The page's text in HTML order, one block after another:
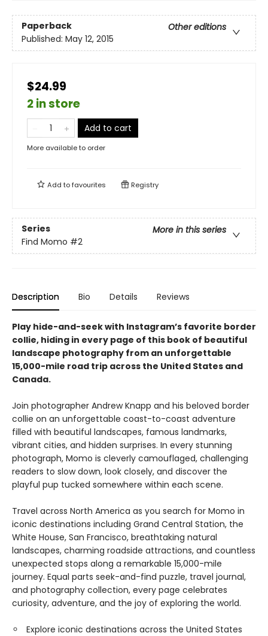
Paperback
Other editions
Published: May 12, 2015
$24.99
2 in store
Add to cart
More available to order
Add tofavourites Registry
Series
More in this series
Find Momo #2
Description Bio Details Reviews
Play hide-and-seek with Instagram’s favorite border
collie, hiding in every page of this book of beautiful
landscape photography from an unforgettable
15,000-mile road trip across the United States and
Canada.
Join photographer Andrew Knapp and his beloved border
collie on an unforgettable coast-to-coast adventure
filled with beautiful landscapes, famous landmarks,
vibrant cities, and hidden surprises. In every stunning
photograph, Momo is cleverly camouflaged, challenging
readers to slow down, look closely, and discover the
playful pup tucked somewhere within each scene.
Travel across North America as you search for Momo in
iconic destinations including Grand Central Station, the
White House, San Francisco, breathtaking natural
landscapes, charming roadside attractions, and countless
unexpected stops along a remarkable 15,000-mile
journey. Equal parts seek-and-find puzzle, travel journal,
and photography collection, every page celebrates
curiosity, adventure, and the joy of exploring the world.
Explore iconic destinations across the United States